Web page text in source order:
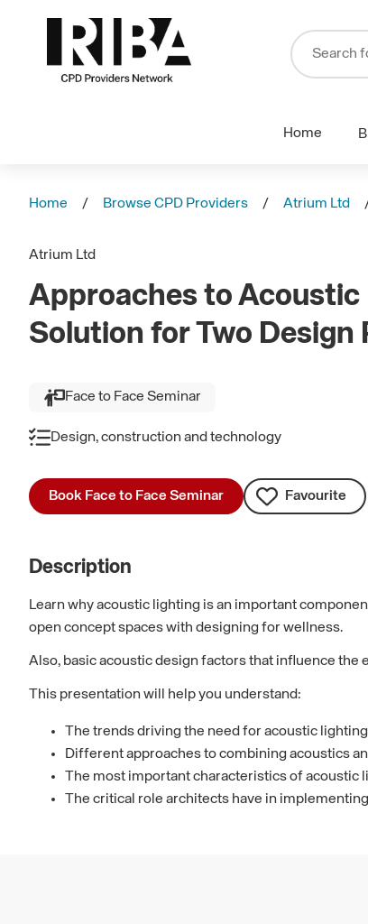
Home
Home Browse CPD Providers Atrium Ltd
Atrium Ltd
Approaches to Acoustic
Solution for Two Design
Face to Face Seminar
Design, construction and technology
Book Face to Face Seminar Favourite
Description
Learn why acoustic lighting is an important
open concept spaces with designing for wellness.
Also, basic acoustic design factors that influence
This presentation will help you understand:
The trends driving the need for acoustic lighting
Different approaches to combining acoustics
The most important characteristics of acoustic
The critical role architects have in